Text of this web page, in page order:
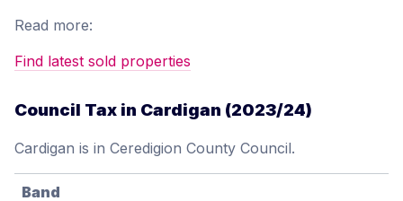
Read more:
Find latest sold properties
Council Tax in Cardigan (2023/24)
Cardigan is in Ceredigion County Council.
Band